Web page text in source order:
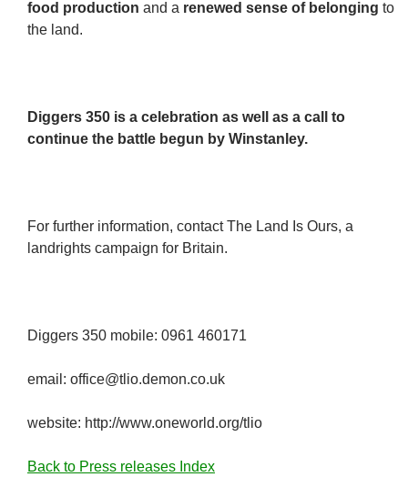
food production and a renewed sense of belonging to
the land.
Diggers 350 is a celebration as well as a call to
continue the battle begun by Winstanley.
For further information, contact The Land Is Ours, a
landrights campaign for Britain.
Diggers 350 mobile: 0961 460171
email: office@tlio.demon.co.uk
website: http://www.oneworld.org/tlio
Back to Press releases Index